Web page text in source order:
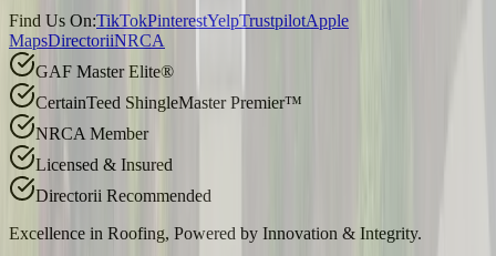
Find Us On:TikTokPinterestYelpTrustpilotApple
MapsDirectoriiNRCA
GAF Master Elite®
CertainTeed ShingleMaster Premier™
NRCA Member
Licensed & Insured
Directorii Recommended
Excellence in Roofing, Powered by Innovation & Integrity.